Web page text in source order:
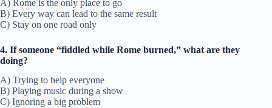
A) Rome is the only place to go
B) Every way can lead to the same result
C) Stay on one road only
4. If someone “fiddled while Rome burned,” what are they
doing?
A) Trying to help everyone
B) Playing music during a show
C) Ignoring a big problem